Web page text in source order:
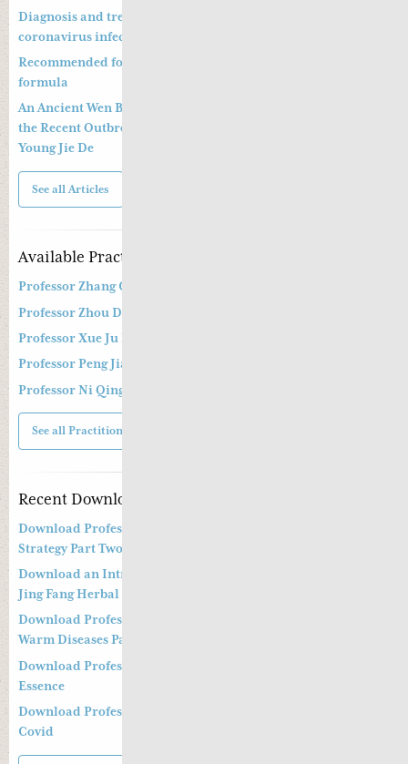
Diagnosis and treatment of pneumonitis with a new
coronavirus infection (Trial Version 4)
Recommended formula to treat COVID19 and a preventative
formula
An Ancient Wen Bing Strategy of Ye Tian Shi in Dealing with
the Recent Outbreak of Coronavirus Epidemic By Dr. Greta
Young Jie De
See all Articles
Available Practitioners
Professor Zhang Cang 张苍教授
Professor Zhou Dong Mei 周东梅教授
Professor Xue Ju Fu 薛钜夫教授
Professor Peng Jian Zhong
Professor Ni Qing
See all Practitioners
Recent Downloads
Download Professor Kong Guang Yi’s Wen Bing Treatment
Strategy Part Two
Download an Introduction to Professor Deng Zhi Gang on
Jing Fang Herbal Syndrome
Download Professor Kong Guang Yi’s Treatment Strategy of
Warm Diseases Part One
Download Professor Xu Shu’s Supplementing the Kidney
Essence
Download Professor Xu Shu’s Clinical Management of Long
Covid